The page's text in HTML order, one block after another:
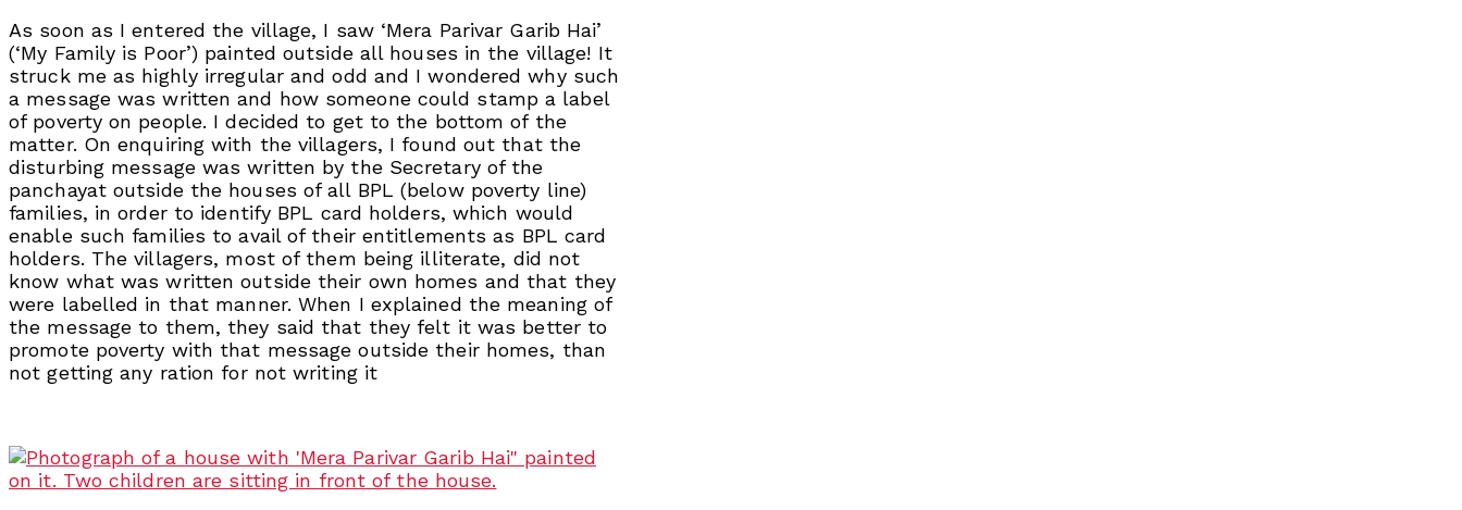
As soon as I entered the village, I saw ‘Mera Parivar Garib Hai’
(‘My Family is Poor’) painted outside all houses in the village! It
struck me as highly irregular and odd and I wondered why such
a message was written and how someone could stamp a label
of poverty on people. I decided to get to the bottom of the
matter. On enquiring with the villagers, I found out that the
disturbing message was written by the Secretary of the
panchayat outside the houses of all BPL (below poverty line)
families, in order to identify BPL card holders, which would
enable such families to avail of their entitlements as BPL card
holders. The villagers, most of them being illiterate, did not
know what was written outside their own homes and that they
were labelled in that manner. When I explained the meaning of
the message to them, they said that they felt it was better to
promote poverty with that message outside their homes, than
not getting any ration for not writing it